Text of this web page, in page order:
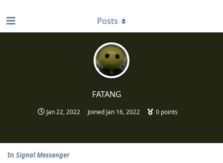
FATANG
Jan 22, 2022 Joined Jan 16, 2022 0 points
Posts
In Signal Messenger